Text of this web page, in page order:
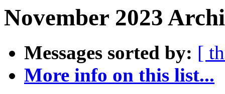
November 2023
Messages sorted by: [
More info on this list...